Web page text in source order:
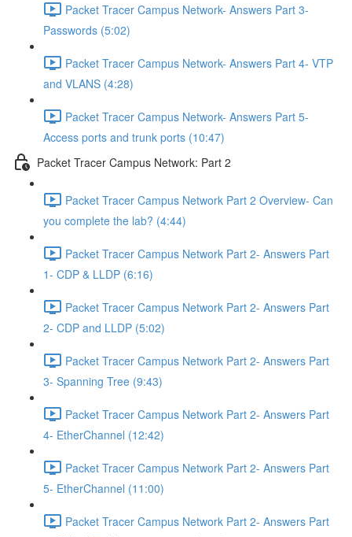
Packet Tracer Campus Network- Answers Part 3-
Passwords (5:02)
Packet Tracer Campus Network- Answers Part 4- VTP
and VLANS (4:28)
Packet Tracer Campus Network- Answers Part 5-
Access ports and trunk ports (10:47)
Packet Tracer Campus Network: Part 2
Packet Tracer Campus Network Part 2 Overview- Can
you complete the lab? (4:44)
Packet Tracer Campus Network Part 2- Answers Part
1- CDP & LLDP (6:16)
Packet Tracer Campus Network Part 2- Answers Part
2- CDP and LLDP (5:02)
Packet Tracer Campus Network Part 2- Answers Part
3- Spanning Tree (9:43)
Packet Tracer Campus Network Part 2- Answers Part
4- EtherChannel (12:42)
Packet Tracer Campus Network Part 2- Answers Part
5- EtherChannel (11:00)
Packet Tracer Campus Network Part 2- Answers Part